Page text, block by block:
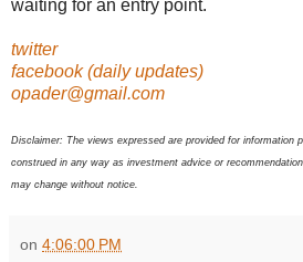
waiting for an entry point.
twitter
facebook (daily updates)
opader@gmail.com
Disclaimer: The views expressed are provided for information
construed in any way as investment advice or
may change without notice.
on 4:06:00 PM